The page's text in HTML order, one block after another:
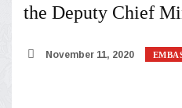
the Deputy Chief
November 11, 2020